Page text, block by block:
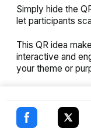
Simply hide the
let participants
This QR idea
interactive and
your theme or
IV. Movie or
Who doesn’t
movie, show, or
This
This website uses
consent to all
our Cookie Policy.